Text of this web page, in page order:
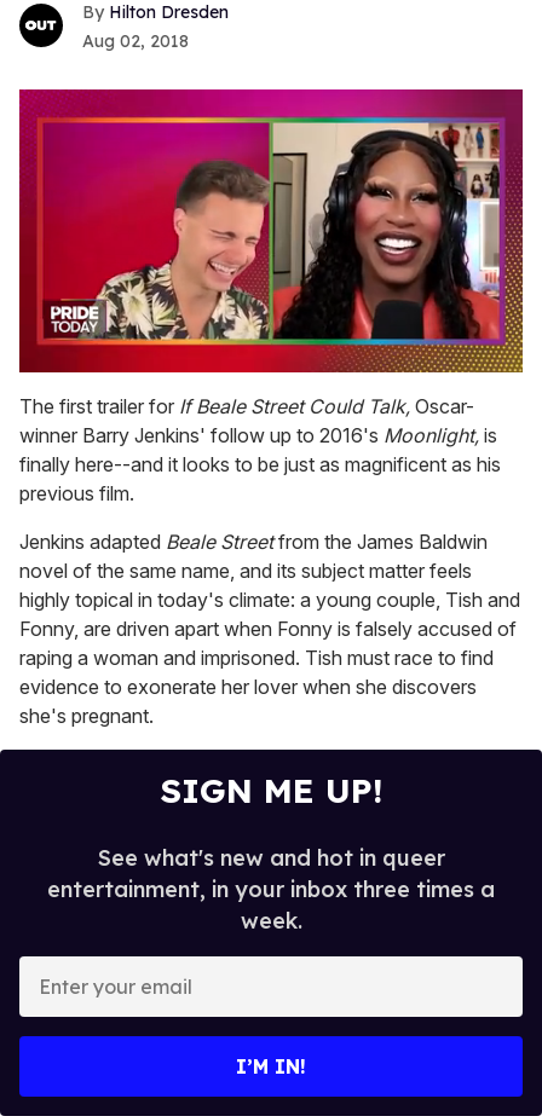
Hilton Dresden
Aug 02, 2018
seconds
of
2
minutes,
13
seconds
The first trailer for If Beale Street Could Talk, Oscar-
winner Barry Jenkins' follow up to 2016's Moonlight, is
finally here--and it looks to be just as magnificent as his
previous film.
Jenkins adapted Beale Streetfrom the James Baldwin
novel of the same name, and its subject matter feels
highly topical in today's climate: a young couple, Tish and
Fonny, are driven apart when Fonny is falsely accused of
raping a woman and imprisoned. Tish must race to find
evidence to exonerate her lover when she discovers
she's pregnant.
SIGN ME UP!
See what's new and hot in queer
entertainment, in your inbox three times a
week.
I’M IN!